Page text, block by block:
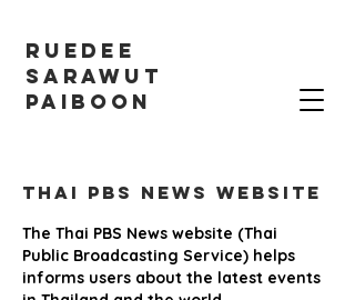
RUEDEE
SARAWUT
PAIBOON
THAI PBS NEWS website
The Thai PBS News website (Thai
Public Broadcasting Service) helps
informs users about the latest events